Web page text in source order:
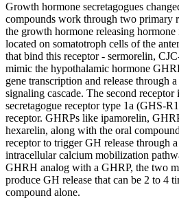
Growth hormone secretagogues
compounds work through two primary
the growth hormone releasing
located on somatotroph cells of the
that bind this receptor - sermorelin,
mimic the hypothalamic hormone
gene transcription and release through
signaling cascade. The second
secretagogue receptor type 1a (GHS-
receptor. GHRPs like ipamorelin,
hexarelin, along with the oral
receptor to trigger GH release through
intracellular calcium mobilization
GHRH analog with a GHRP, the two
produce GH release that can be 2 to 4
compound alone.